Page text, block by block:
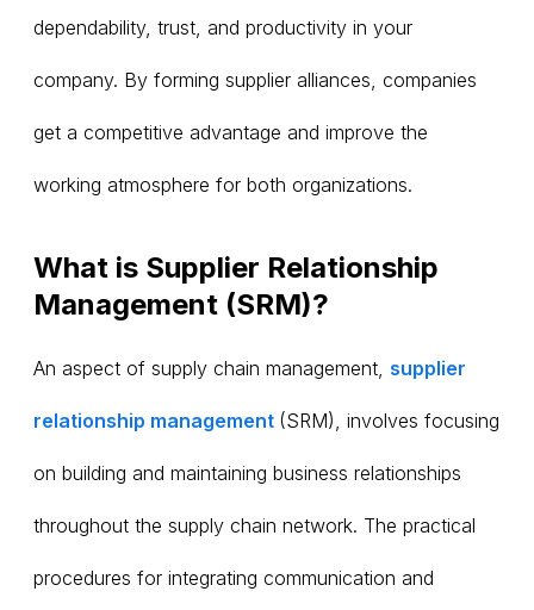
dependability, trust, and productivity in your
company. By forming supplier alliances, companies
get a competitive advantage and improve the
working atmosphere for both organizations.
What is Supplier Relationship
Management (SRM)?
An aspect of supply chain management, supplier
relationship management (SRM), involves focusing
on building and maintaining business relationships
throughout the supply chain network. The practical
procedures for integrating communication and